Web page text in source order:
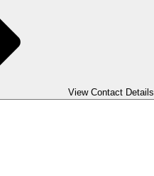
View Contact Details